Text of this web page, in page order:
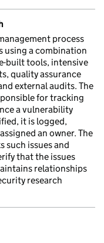
process
using a combination
built tools, intensive
quality assurance
external audits. The
for tracking
a vulnerability
it is logged,
an owner. The
such issues and
that the issues
relationships
research